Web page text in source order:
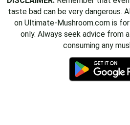
taste bad can be very dangerous.
on Ultimate-Mushroom.com is
only. Always seek advice from
consuming any